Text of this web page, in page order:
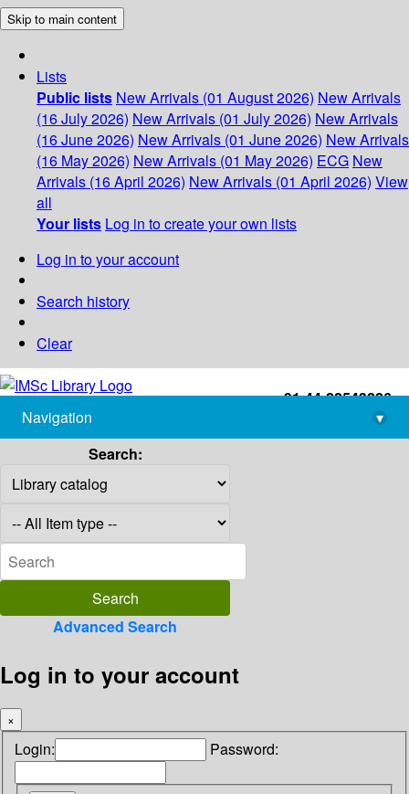
Skip to main content
Lists
Public lists New Arrivals (01 August 2026) New Arrivals
(16 July 2026) New Arrivals (01 July 2026) New Arrivals
(16 June 2026) New Arrivals (01 June 2026) New Arrivals
(16 May 2026) New Arrivals (01 May 2026) ECG New
Arrivals (16 April 2026) New Arrivals (01 April 2026) View
all
Your lists Log in to create your own lists
Log in to your account
Search history
Clear
+91-44-22543226
library@imsc.res.in
Navigation
▾
Search:
Advanced Search
Log in to your account
×
Login: Password: